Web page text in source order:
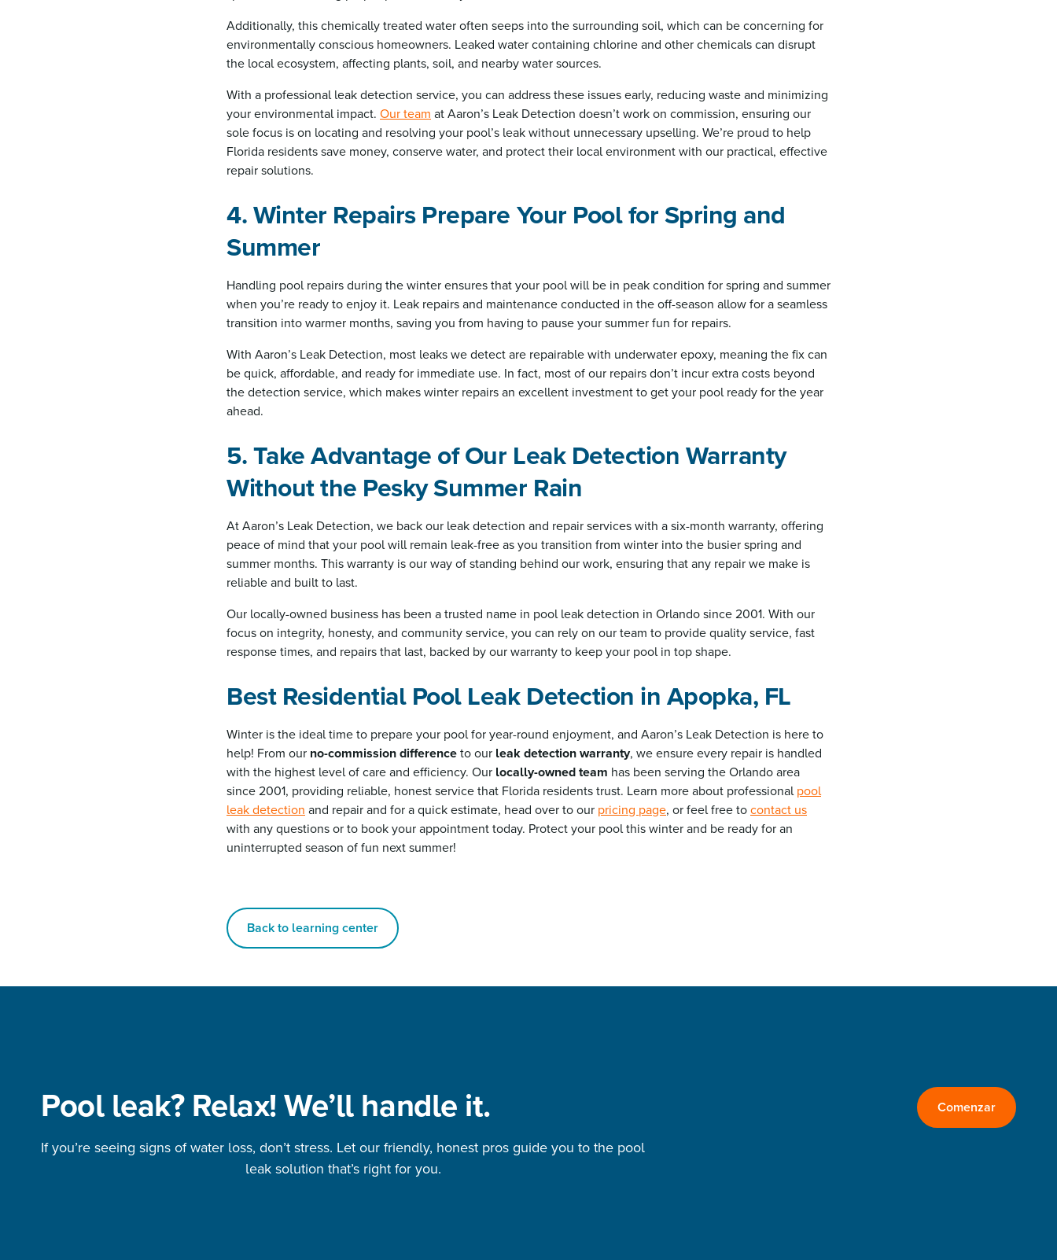
Additionally, this chemically treated water often seeps into the surrounding soil, which can be concerning for
environmentally conscious homeowners. Leaked water containing chlorine and other chemicals can disrupt
the local ecosystem, affecting plants, soil, and nearby water sources.
With a professional leak detection service, you can address these issues early, reducing waste and minimizing
your environmental impact. Our team at Aaron’s Leak Detection doesn’t work on commission, ensuring our
sole focus is on locating and resolving your pool’s leak without unnecessary upselling. We’re proud to help
Florida residents save money, conserve water, and protect their local environment with our practical, effective
repair solutions.
4. Winter Repairs Prepare Your Pool for Spring and
Summer
Handling pool repairs during the winter ensures that your pool will be in peak condition for spring and summer
when you’re ready to enjoy it. Leak repairs and maintenance conducted in the off-season allow for a seamless
transition into warmer months, saving you from having to pause your summer fun for repairs.
With Aaron’s Leak Detection, most leaks we detect are repairable with underwater epoxy, meaning the fix can
be quick, affordable, and ready for immediate use. In fact, most of our repairs don’t incur extra costs beyond
the detection service, which makes winter repairs an excellent investment to get your pool ready for the year
ahead.
5. Take Advantage of Our Leak Detection Warranty
Without the Pesky Summer Rain
At Aaron’s Leak Detection, we back our leak detection and repair services with a six-month warranty, offering
peace of mind that your pool will remain leak-free as you transition from winter into the busier spring and
summer months. This warranty is our way of standing behind our work, ensuring that any repair we make is
reliable and built to last.
Our locally-owned business has been a trusted name in pool leak detection in Orlando since 2001. With our
focus on integrity, honesty, and community service, you can rely on our team to provide quality service, fast
response times, and repairs that last, backed by our warranty to keep your pool in top shape.
Best Residential Pool Leak Detection in Apopka, FL
Winter is the ideal time to prepare your pool for year-round enjoyment, and Aaron’s Leak Detection is here to
help! From our no-commission differenceto our leak detection warranty, we ensure every repair is handled
with the highest level of care and efficiency. Our locally-owned team has been serving the Orlando area
since 2001, providing reliable, honest service that Florida residents trust. Learn more about professionalpool
leak detection and repair and for a quick estimate, head over to our pricing page, or feel free tocontact us
with any questions or to book your appointment today. Protect your pool this winter and be ready for an
uninterrupted season of fun next summer!
Back to learning center
Pool leak? Relax! We’ll handle it.
If you’re seeing signs of water loss, don’t stress. Let our friendly, honest pros guide you to the pool
leak solution that’s right for you.
Comenzar